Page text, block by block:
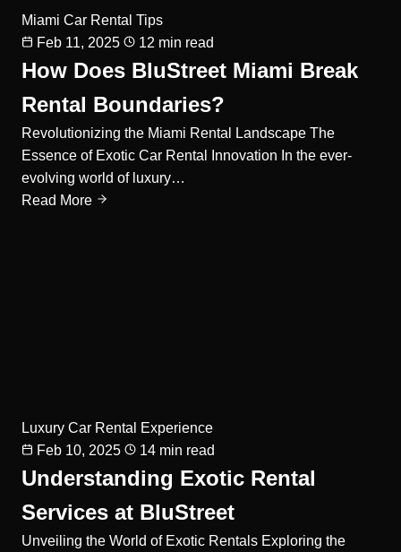
Miami Car Rental Tips
Feb 11, 2025
12 min read
How Does BluStreet Miami Break
Rental Boundaries?
Revolutionizing the Miami Rental Landscape The
Essence of Exotic Car Rental Innovation In the ever-
evolving world of luxury…
Read More
Luxury Car Rental Experience
Feb 10, 2025
14 min read
Understanding Exotic Rental
Services at BluStreet
Unveiling the World of Exotic Rentals Exploring the